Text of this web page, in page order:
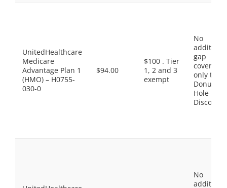
UnitedHealthcare
Medicare
Advantage Plan 1
(HMO) – H0755-
030-0
$94.00
$100 . Tier
1, 2 and 3
exempt
No
gap
coverage,
only the
Donut
Hole
Discount
No